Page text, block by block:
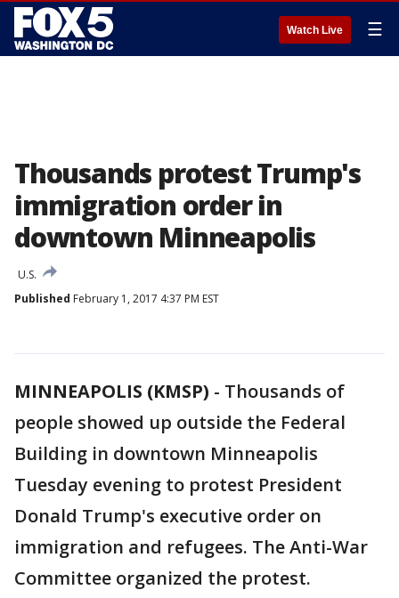
Watch Live ☰
Thousands protest Trump's
immigration order in
downtown Minneapolis
U.S.
Published February 1, 2017 4:37 PM EST
MINNEAPOLIS (KMSP) - Thousands of
people showed up outside the Federal
Building in downtown Minneapolis
Tuesday evening to protest President
Donald Trump's executive order on
immigration and refugees. The Anti-War
Committee organized the protest.